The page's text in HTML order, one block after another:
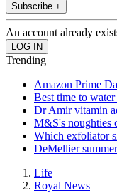
Subscribe +
An account already
Trending
Amazon Prime
Best time to
Dr Amir vitamin
M&S's noughties
Which exfoliator
DeMellier
Life
Royal News